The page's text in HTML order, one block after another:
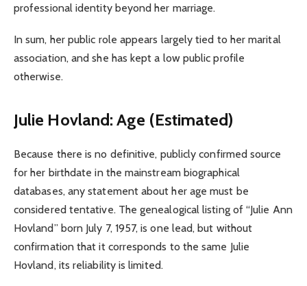
professional identity beyond her marriage.
In sum, her public role appears largely tied to her marital
association, and she has kept a low public profile
otherwise.
Julie Hovland: Age (Estimated)
Because there is no definitive, publicly confirmed source
for her birthdate in the mainstream biographical
databases, any statement about her age must be
considered tentative. The genealogical listing of “Julie Ann
Hovland” born July 7, 1957, is one lead, but without
confirmation that it corresponds to the same Julie
Hovland, its reliability is limited.